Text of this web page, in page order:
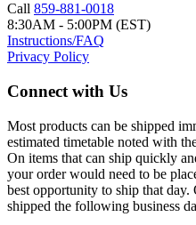
Call 859-881-0018
8:30AM - 5:00PM (EST)
Instructions/FAQ
Privacy Policy
Connect with Us
Most products can be shipped
estimated timetable noted with
On items that can ship quickly
your order would need to be
best opportunity to ship that
shipped the following business